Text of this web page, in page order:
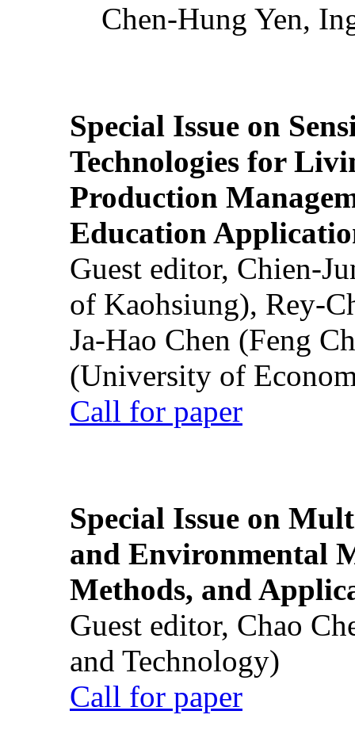
Chen-Hung Yen,
Special Issue on
Technologies for
Production
Education
Guest editor, Chien-
of Kaohsiung), Rey-
Ja-Hao Chen (Feng
(University of
Call for paper
Special Issue on
and Environmental
Methods, and
Guest editor, Chao
and Technology)
Call for paper